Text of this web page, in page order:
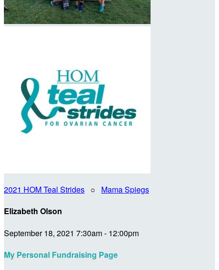
2021 HOM Teal Strides ○ Mama Spiegs
Elizabeth Olson
September 18, 2021 7:30am - 12:00pm
My Personal Fundraising Page